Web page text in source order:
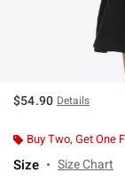
$54.90 Details
Buy Two, Get One
Size Size Chart